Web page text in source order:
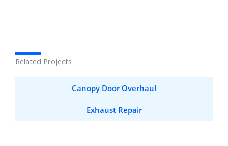
Related Projects
Canopy Door Overhaul
Exhaust Repair